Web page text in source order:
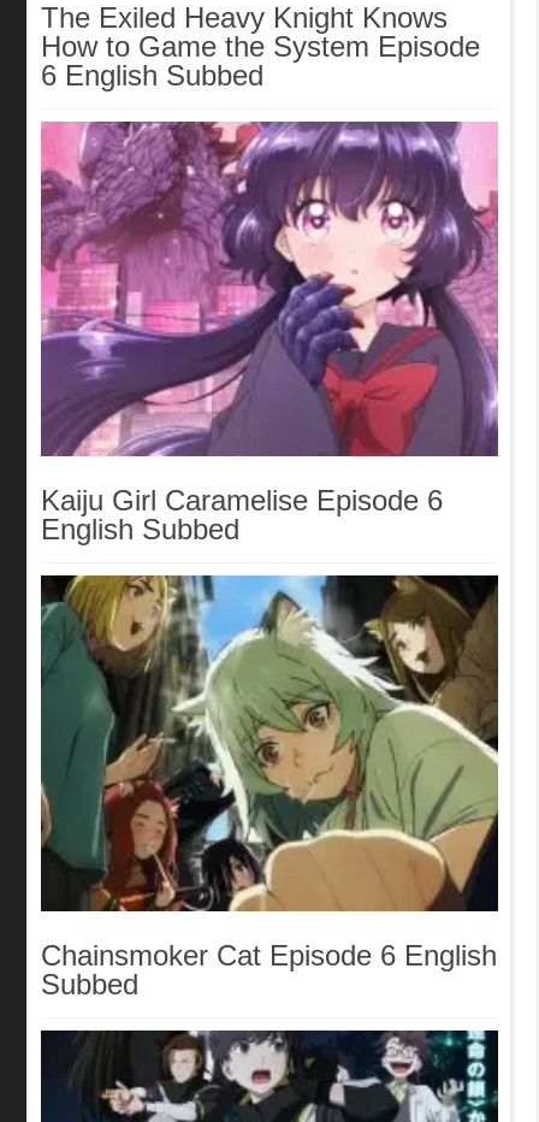
The Exiled Heavy Knight Knows
How to Game the System Episode
6 English Subbed
Kaiju Girl Caramelise Episode 6
English Subbed
Chainsmoker Cat Episode 6 English
Subbed